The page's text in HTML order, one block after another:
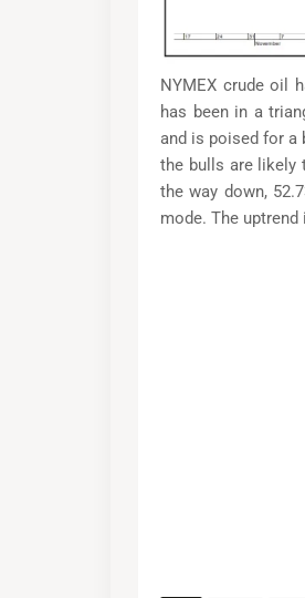
NYMEX crude oil
has been in a
and is poised for a
the bulls are likely
the way down,
mode. The